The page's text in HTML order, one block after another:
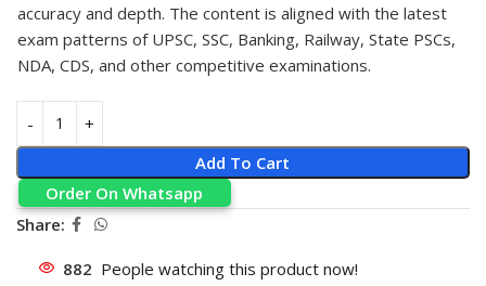
accuracy and depth. The content is aligned with the latest
exam patterns of UPSC, SSC, Banking, Railway, State PSCs,
NDA, CDS, and other competitive examinations.
Add To Cart
Order On Whatsapp
Share:
882 People watching this product now!